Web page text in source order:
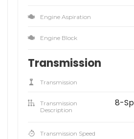
Engine Aspiration
Engine Block
Transmission
Transmission
Transmission
Description
8-
Transmission Speed